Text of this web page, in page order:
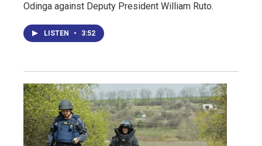
Odinga against Deputy President William Ruto.
LISTEN • 3:52